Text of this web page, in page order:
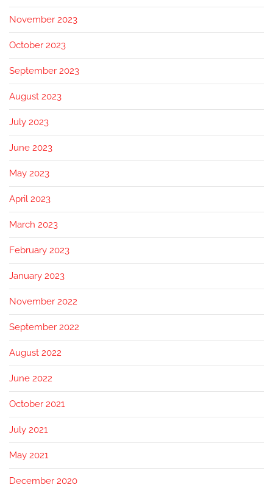
November 2023
October 2023
September 2023
August 2023
July 2023
June 2023
May 2023
April 2023
March 2023
February 2023
January 2023
November 2022
September 2022
August 2022
June 2022
October 2021
July 2021
May 2021
December 2020